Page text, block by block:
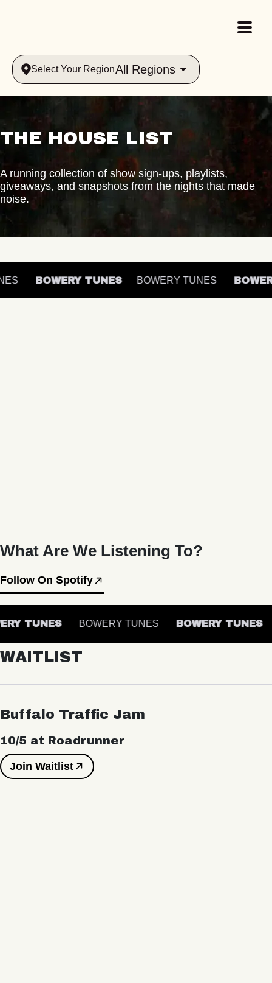
Select Your RegionAll Regions
THE HOUSE LIST
A running collection of show sign-ups, playlists,
giveaways, and snapshots from the nights that made
noise.
BOWERY TUNES BOWERY TUNES
What Are We Listening To?
Follow On Spotify
TUNES BOWERY TUNES BOWERY TUNES
WAITLIST
Buffalo Traffic Jam
10/5 at Roadrunner
Join Waitlist